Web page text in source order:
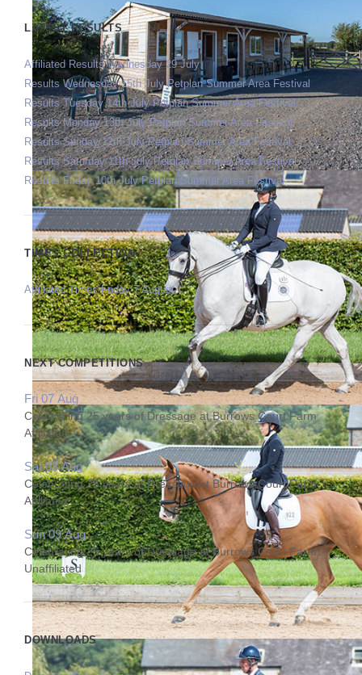
LATEST RESULTS
Affiliated Results Wednesday 29 July
Results Wednesday 15th July Petplan Summer Area Festival
Results Tuesday 14th July Petplan Summer Area Festival
Results Monday 13th July Petplan Summer Area Festival
Results Sunday 12th July Petplan Summer Area Festival
Results Saturday 11th July Petplan Summer Area Festival
Results Friday 10th July Petplan Summer Area Festival
TIMES COLLECTION
Affiliated Times Friday 7 August
NEXT COMPETITIONS
Fri 07 Aug
Celebrating 25 years of Dressage at Burrows Court Farm
Affiliated
Sat 08 Aug
Celebrating 25 years of Dressage at Burrows Court Farm
Affiliated
Sun 09 Aug
Celebrating 25 years of Dressage at Burrows Court Farm
Unaffiliated
DOWNLOADS